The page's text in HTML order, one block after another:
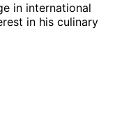
in international
in his culinary